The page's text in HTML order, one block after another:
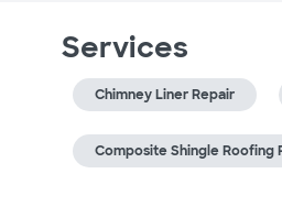
Services
Chimney Liner Repair
Composite Shingle Roofing